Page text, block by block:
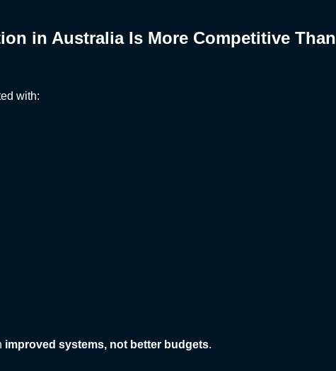
in Australia Is More Competitive Than
with:
improved systems, not better budgets.